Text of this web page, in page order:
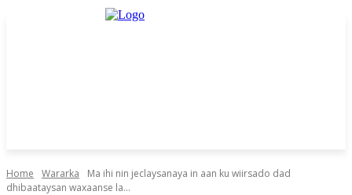
Home Wararka
Ma ihi nin jeclaysanaya in aan ku wiirsado dad
dhibaataysan waxaanse la...